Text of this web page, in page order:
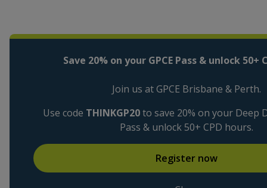
Save 20% on your GPCE Pass & unlock 50+
Join us at GPCE Brisbane & Perth.
Use code THINKGP20to save 20% on your Deep
Pass & unlock 50+ CPD hours.
Register now